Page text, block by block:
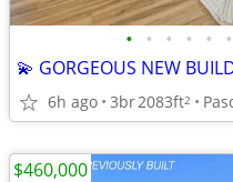
• • • • • •
💫 GORGEOUS NEW
6h ago 3br2083ft2
$460,000